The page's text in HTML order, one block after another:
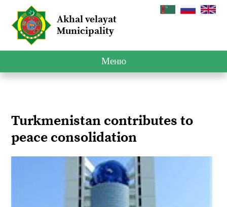
Akhal velayat
Municipality
Меню
Turkmenistan contributes to
peace consolidation